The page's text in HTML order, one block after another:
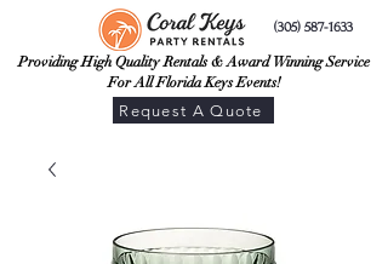
Providing High Quality Rentals & Award Winning Service
For All Florida Keys Events!
(305) 587-1633
Request A Quote